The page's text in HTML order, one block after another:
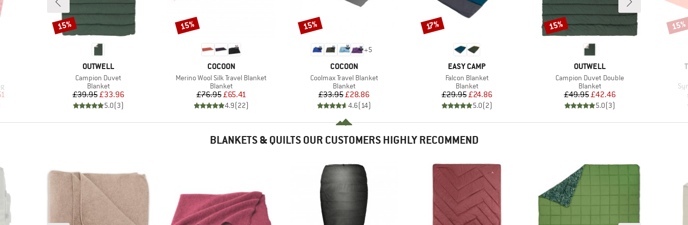
Price
BRAND
OUTWELL
Item(s)
Campion Duvet
Product group
Blanket
Price
£39.95Reduced Price
£33.96
5.0(3)
Discount
15%
BRAND
COCOON
Item(s)
Merino Wool Silk Travel Blanket
Product group
Blanket
Price
£76.95Reduced Price
£65.41
4.9(22)
Discount
15%
+5
BRAND
COCOON
Item(s)
Coolmax Travel Blanket
Product group
Blanket
Price
£33.95Reduced Price
£28.86
4.6(14)
Discount
15%
BRAND
EASY CAMP
Item(s)
Falcon Blanket
Product group
Blanket
Price
£29.95Reduced Price
£24.86
5.0(2)
Discount
17%
BRAND
OUTWELL
Item(s)
Campion Duvet Double
Product group
Blanket
Price
£49.95Reduced Price
£42.46
5.0(3)
Discount
15% 15%
BLANKETS & QUILTS OUR CUSTOMERS HIGHLY RECOMMEND